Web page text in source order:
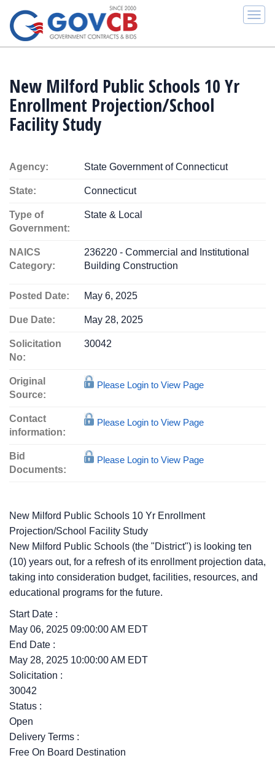
New Milford Public Schools 10 Yr
Enrollment Projection/School
Facility Study
Agency: State Government of Connecticut
State: Connecticut
Type of
Government:
State & Local
NAICS
Category:
236220 - Commercial and Institutional
Building Construction
Posted Date: May 6, 2025
Due Date: May 28, 2025
Solicitation
No:
30042
Original
Source:
Please Login to View Page
Contact
information:
Please Login to View Page
Bid
Documents:
Please Login to View Page
New Milford Public Schools 10 Yr Enrollment
Projection/School Facility Study
New Milford Public Schools (the "District") is looking ten
(10) years out, for a refresh of its enrollment projection data,
taking into consideration budget, facilities, resources, and
educational programs for the future.
Start Date :
May 06, 2025 09:00:00 AM EDT
End Date :
May 28, 2025 10:00:00 AM EDT
Solicitation :
30042
Status :
Open
Delivery Terms :
Free On Board Destination